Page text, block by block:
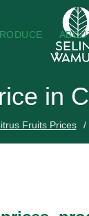
in
Fruits Prices